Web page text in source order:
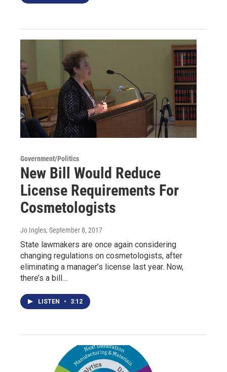
Government/Politics
New Bill Would Reduce
License Requirements For
Cosmetologists
Jo Ingles, September 8, 2017
State lawmakers are once again considering
changing regulations on cosmetologists, after
eliminating a manager’s license last year. Now,
there’s a bill…
LISTEN • 3:12